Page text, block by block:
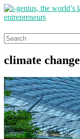
Search
for:
climate change